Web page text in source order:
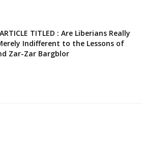
TITLED : Are Liberians Really
Indifferent to the Lessons of
Zar-Zar Bargblor